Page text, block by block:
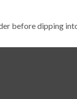
before dipping